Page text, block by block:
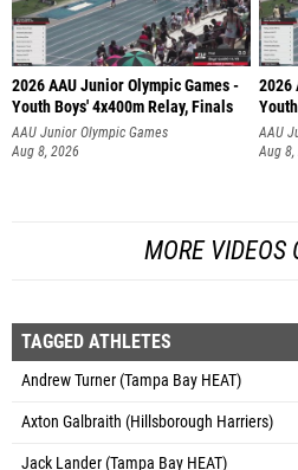
2026 AAU Junior Olympic Games -
Youth Boys' 4x400m Relay, Finals
AAU Junior Olympic Games
Aug 8, 2026
2026
AAU
Aug
MORE VIDEOS
TAGGED ATHLETES
Andrew Turner (Tampa Bay HEAT)
Axton Galbraith (Hillsborough Harriers)
Jack Lander (Tampa Bay HEAT)